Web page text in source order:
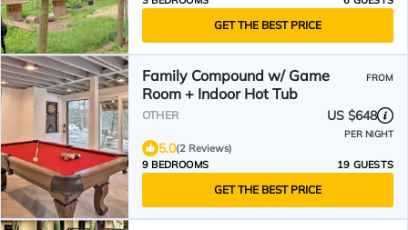
GET THE BEST PRICE
Family Compound w/ Game
Room + Indoor Hot Tub
FROM
OTHER US $648
PER NIGHT
5.0(2 Reviews)
9 BEDROOMS
19 GUESTS
GET THE BEST PRICE